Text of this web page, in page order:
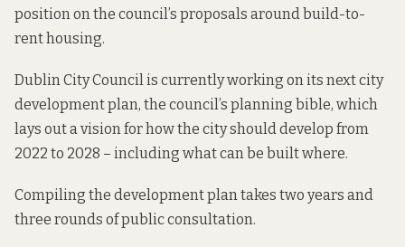
position on the council’s proposals around build-to-
rent housing.
Dublin City Council is currently working on its next city
development plan, the council’s planning bible, which
lays out a vision for how the city should develop from
2022 to 2028 – including what can be built where.
Compiling the development plan takes two years and
three rounds of public consultation.